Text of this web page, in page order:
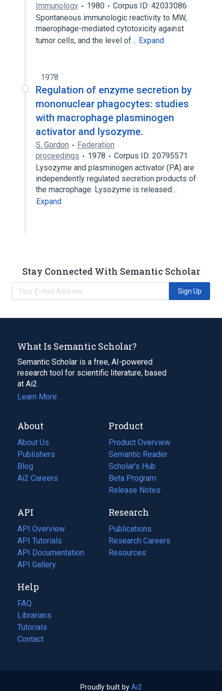
Immunology
1980
Corpus ID: 42033086
Spontaneous immunologic reactivity to MW,
maerophage-mediated cytotoxicity against
tumor cells, and the level of… Expand
1978
Regulation of enzyme secretion by
mononuclear phagocytes: studies
with macrophage plasminogen
activator and lysozyme.
S. Gordon
Federation
proceedings
1978
Corpus ID: 20795571
Lysozyme and plasminogen activator (PA) are
independently regulated secretion products of
the macrophage. Lysozyme is released…
Expand
Stay Connected With Semantic Scholar
Sign Up
What Is Semantic Scholar?
Semantic Scholar is a free, AI-powered
research tool for scientific literature, based
at Ai2.
Learn More
About
About Us
Publishers
Blog
(opens
in
tab)
Ai2 Careers
(opens
new
tab)
Product
Product Overview
Semantic Reader
Scholar's Hub
Beta Program
Release Notes
API
API Overview
API Tutorials
API Documentation
(opens
in
new
tab)
API Gallery
Research
Publications
(opens
in
a
Research Careers
(opens
in
Resources
(opens
Help
FAQ
Librarians
Tutorials
Contact
Proudly built by Ai2